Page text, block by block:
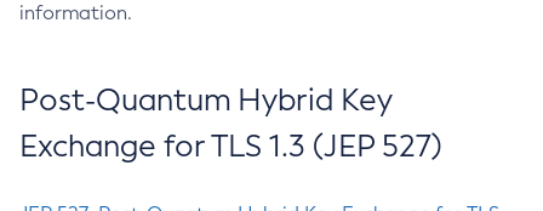
information.
Post-Quantum Hybrid Key
Exchange for TLS 1.3 (JEP 527)